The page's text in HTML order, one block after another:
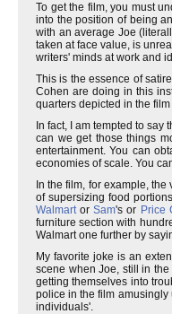
To get the film, you must
into the position of being
with an average Joe
taken at face value, is
writers' minds at work and
This is the essence of
Cohen are doing in this
quarters depicted in the
In fact, I am tempted to
can we get those things
entertainment. You can
economies of scale. You
In the film, for example,
of supersizing food
WalmartorSam's or Price
furniture section with
Walmart one further by
My favorite joke is an
scene when Joe, still in
getting themselves into
police in the film
individuals'.